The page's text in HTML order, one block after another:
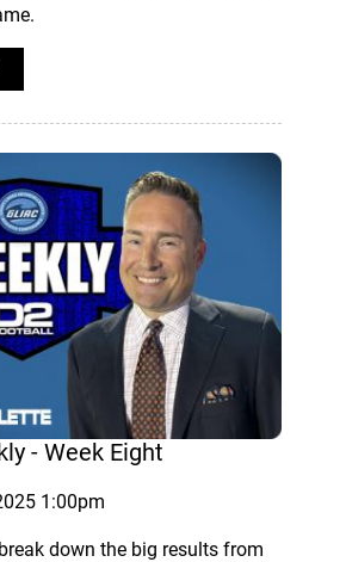
- Week Eight
1:00pm
down the big results from